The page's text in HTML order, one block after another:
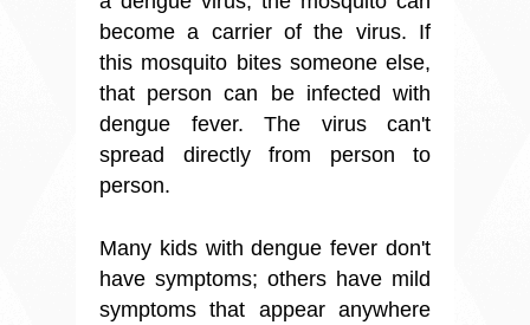
become a carrier of the virus. If
this mosquito bites someone else,
that person can be infected with
dengue fever. The virus can't
spread directly from person to
person.
Many kids with dengue fever don't
have symptoms; others have mild
symptoms that appear anywhere